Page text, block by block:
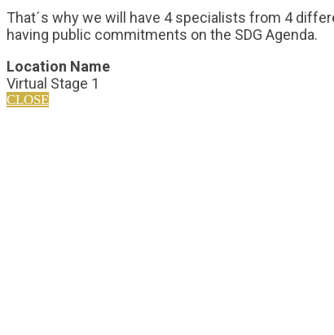
That´s why we will have 4 specialists from 4
having public commitments on the SDG Agenda.
Location Name
Virtual Stage 1
CLOSE